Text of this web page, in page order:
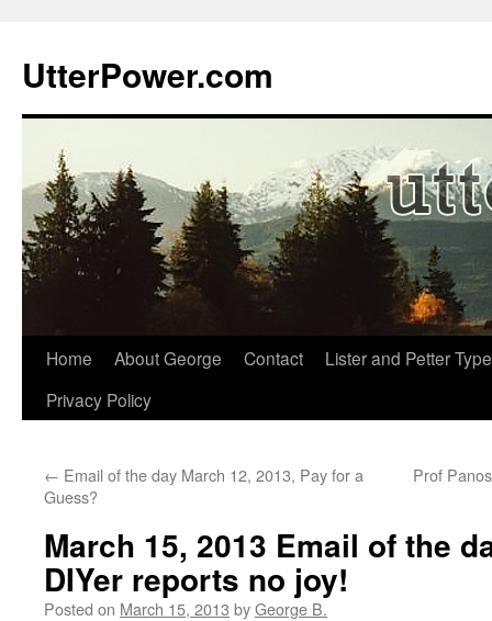
content
UtterPower.com
Home About George Contact
Lister and Petter
Privacy Policy
← Email of the day March 12, 2013, Pay for a
Guess?
Prof
March 15, 2013 Email of the
DIYer reports no joy!
Posted on March 15, 2013 byGeorge B.